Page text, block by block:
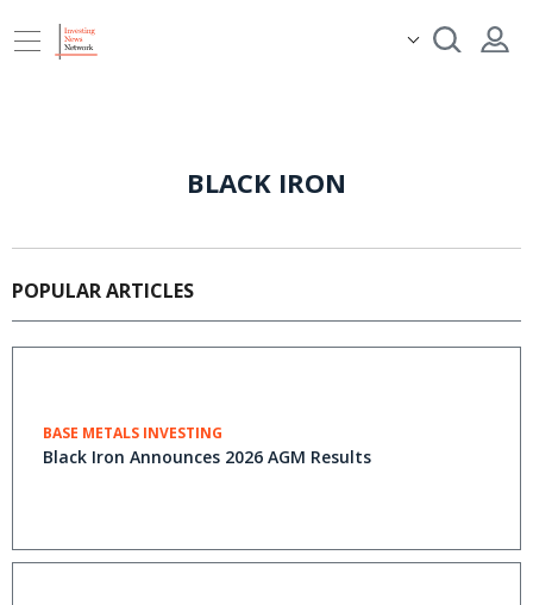
BLACK IRON
POPULAR ARTICLES
BASE METALS INVESTING
Black Iron Announces 2026 AGM Results